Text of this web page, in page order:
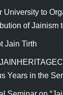
University to
of Jainism
Jain Tirth
Years in the